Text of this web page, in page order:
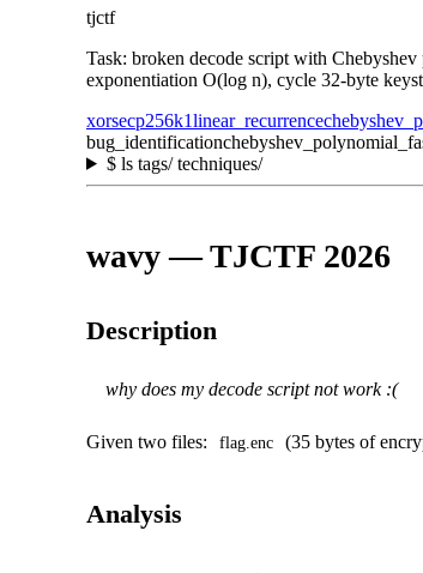
tjctf
Task: broken decode script with
exponentiation O(log n), cycle 32-byte
xorsecp256k1linear_recurrence
bug_identification
$ls tags/ techniques/
wavy — TJCTF 2026
Description
why does my decode script not work :(
Given two files: flag.enc (35 bytes of
Analysis